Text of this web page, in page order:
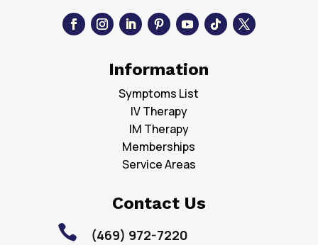
Information
Symptoms List
IV Therapy
IM Therapy
Memberships
Service Areas
Contact Us

(469) 972-7220